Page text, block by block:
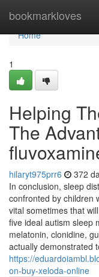
bookmarkloves
Home
Home
1
Helping
The
hilaryt975prr6 372
In conclusion, sleep
confronted by children
vital sometimes that
five ideal autism sleep
melatonin, clonidine,
actually demonstrated
https://
on-buy-xeloda-online